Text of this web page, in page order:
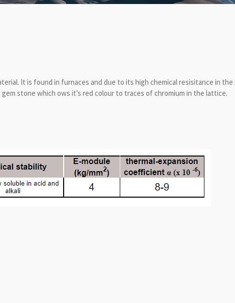
It is found in furnaces and due to its high chemical resisitance in the
stone which ows it’s red colour to traces of chromium in the lattice.